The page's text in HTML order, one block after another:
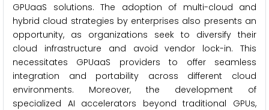
GPUaaS solutions. The adoption of multi-cloud and
hybrid cloud strategies by enterprises also presents an
opportunity, as organizations seek to diversify their
cloud infrastructure and avoid vendor lock-in. This
necessitates GPUaaS providers to offer seamless
integration and portability across different cloud
environments. Moreover, the development of
specialized AI accelerators beyond traditional GPUs,